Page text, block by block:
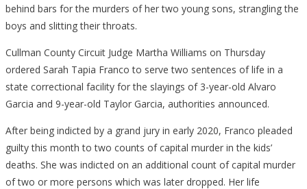
behind bars for the murders of her two young sons, strangling the
boys and slitting their throats.
Cullman County Circuit Judge Martha Williams on Thursday
ordered Sarah Tapia Franco to serve two sentences of life in a
state correctional facility for the slayings of 3-year-old Alvaro
Garcia and 9-year-old Taylor Garcia, authorities announced.
After being indicted by a grand jury in early 2020, Franco pleaded
guilty this month to two counts of capital murder in the kids’
deaths. She was indicted on an additional count of capital murder
of two or more persons which was later dropped. Her life